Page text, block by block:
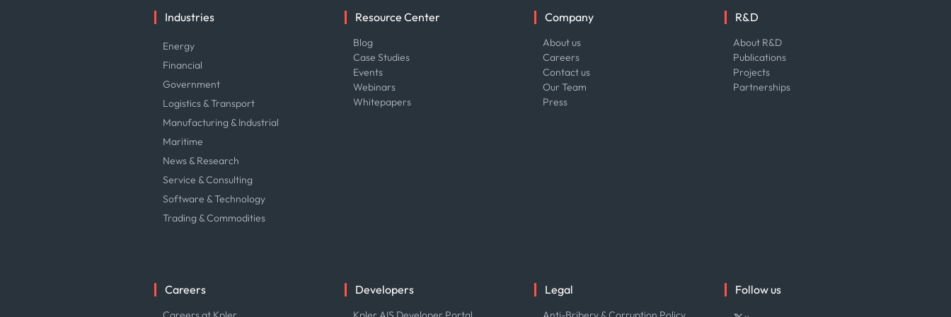
Industries
Energy
Financial
Government
Logistics & Transport
Manufacturing & Industrial
Maritime
News & Research
Service & Consulting
Software & Technology
Trading & Commodities
Resource Center
Blog
Case Studies
Events
Webinars
Whitepapers
Company
About us
Careers
Contact us
Our Team
Press
R&D
About R&D
Publications
Projects
Partnerships
Careers Developers Legal Follow us